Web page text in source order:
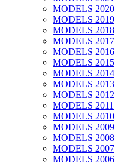
MODELS 2020
MODELS 2019
MODELS 2018
MODELS 2017
MODELS 2016
MODELS 2015
MODELS 2014
MODELS 2013
MODELS 2012
MODELS 2011
MODELS 2010
MODELS 2009
MODELS 2008
MODELS 2007
MODELS 2006